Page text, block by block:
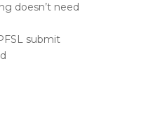
doesn’t need
submit